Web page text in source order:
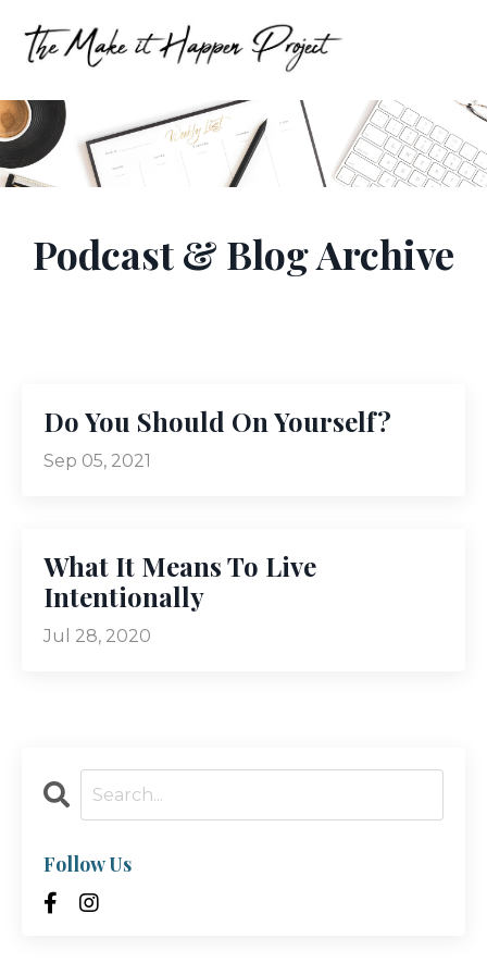
Podcast & Blog Archive
Do You Should On Yourself?
Sep 05, 2021
What It Means To Live
Intentionally
Jul 28, 2020
Follow Us